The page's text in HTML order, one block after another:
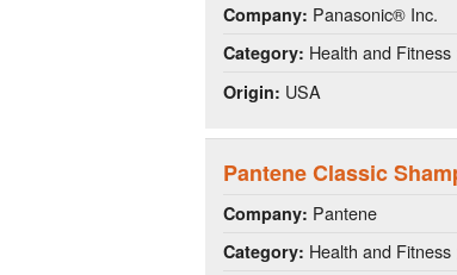
Company: Panasonic® Inc.
Category: Health and
Origin: USA
Pantene Classic
Company: Pantene
Category: Health and